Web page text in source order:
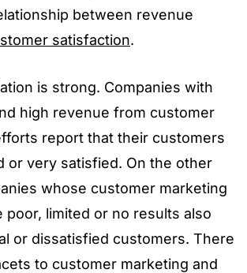
between revenue
satisfaction.
is strong. Companies with
high revenue from customer
report that their customers
or very satisfied. On the other
whose customer marketing
poor, limited or no results also
or dissatisfied customers. There
to customer marketing and